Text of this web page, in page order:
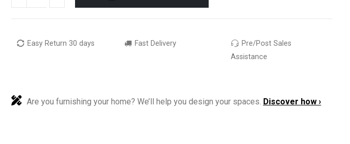
Easy Return 30 days Fast Delivery
Pre/Post Sales
Assistance
Are you furnishing your home? We’ll help you design your spaces. Discover how ›